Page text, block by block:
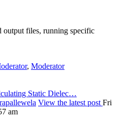
output files, running specific
, Moderator
Static Dielec…
View the latest post Fri
am